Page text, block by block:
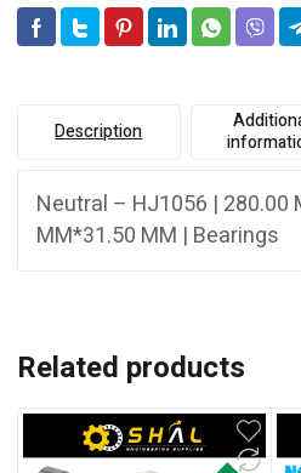
Description
Neutral – HJ1056 | 280.00
MM*31.50 MM | Bearings
Related products